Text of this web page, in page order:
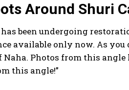
Around Shuri
been undergoing
available only now. As
Photos from this
this angle!”